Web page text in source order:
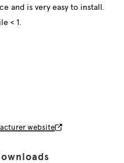
and is very easy to install.
< 1.
website